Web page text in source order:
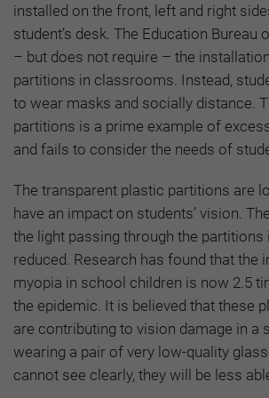
installed on the front, left and right
student’s desk. The Education Bureau
– but does not require – the
partitions in classrooms. Instead,
to wear masks and socially distance.
partitions is a prime example of
and fails to consider the needs of
The transparent plastic partitions are
have an impact on students’ vision.
the light passing through the partitions
reduced. Research has found that the
myopia in school children is now 2.5
the epidemic. It is believed that these
are contributing to vision damage in a
wearing a pair of very low-quality
cannot see clearly, they will be less